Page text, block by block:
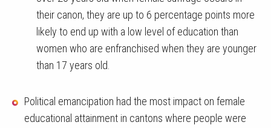
their canon, they are up to 6 percentage points more
likely to end up with a low level of education than
women who are enfranchised when they are younger
than 17 years old.
Political emancipation had the most impact on female
educational attainment in cantons where people were